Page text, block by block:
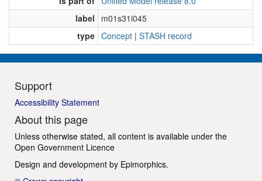
label
m01s31i045
type Concept | STASH record
Support
Accessibility Statement
About this page
Unless otherwise stated, all content is available under the
Open Government Licence
Design and development by Epimorphics.